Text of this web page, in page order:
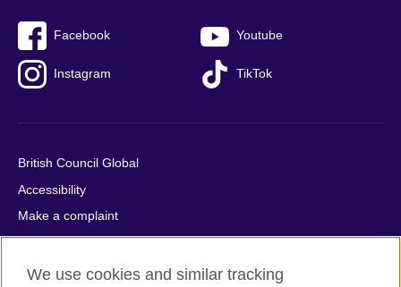
Facebook Youtube
Instagram TikTok
British Council Global
Accessibility
Make a complaint
Privacy
Cookies
We use cookies and similar tracking